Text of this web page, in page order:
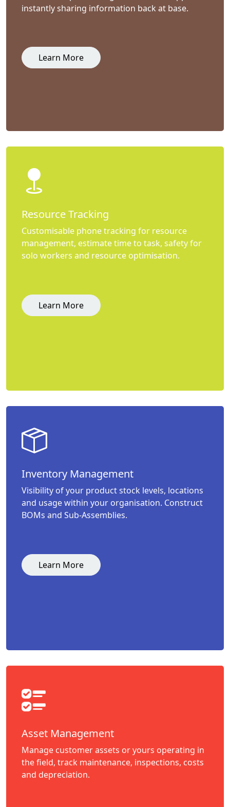
instantly sharing information back at base.
Learn More
Resource Tracking
Customisable phone tracking for resource
management, estimate time to task, safety for
solo workers and resource optimisation.
Learn More
Inventory Management
Visibility of your product stock levels, locations
and usage within your organisation. Construct
BOMs and Sub-Assemblies.
Learn More
Asset Management
Manage customer assets or yours operating in
the field, track maintenance, inspections, costs
and depreciation.